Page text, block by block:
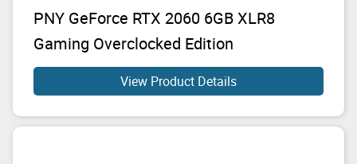
PNY GeForce RTX 2060 6GB XLR8
Gaming Overclocked Edition
View Product Details